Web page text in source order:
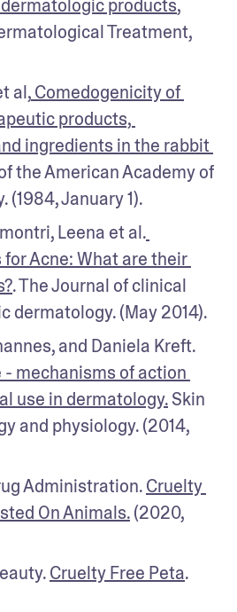
products,
Treatment,
al, Comedogenicity of
products,
ingredients in the rabbit
the American Academy of
(1984, January 1).
Leena et al.
Acne: What are their
. The Journal of clinical
dermatology. (May 2014).
- mechanisms of action
use in dermatology. Skin
and physiology. (2014,
Administration. Cruelty
On Animals. (2020,
Cruelty Free Peta.